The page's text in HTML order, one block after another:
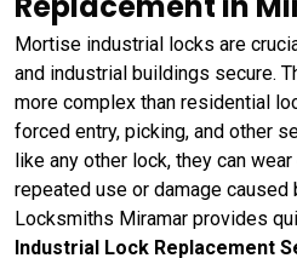
Mortise industrial locks are
and industrial buildings secure.
more complex than residential
forced entry, picking, and other
like any other lock, they can
repeated use or damage caused
Locksmiths Miramar provides
Industrial Lock Replacement